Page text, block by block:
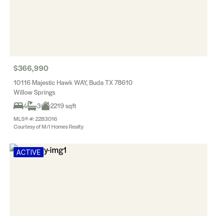
$366,990
10116 Majestic Hawk WAY, Buda TX 78610
Willow Springs
4
3 2219 sqft
MLS® #: 2283016
Courtesy of M/I Homes Realty
ACTIVE